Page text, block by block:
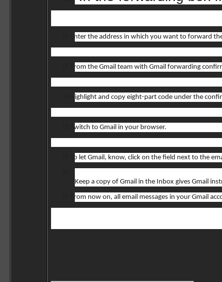
Enter the address in which you want to forward
From the Gmail team with Gmail forwarding
Highlight and copy eight-part code under the
Switch to Gmail in your browser.
To let Gmail, know, click on the field next to the
Keep a copy of Gmail in the Inbox gives Gmail
From now on, all email messages in your Gmail